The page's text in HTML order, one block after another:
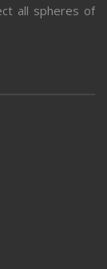
all spheres of